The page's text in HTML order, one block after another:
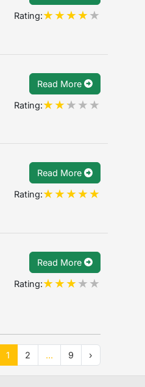
Rating:
Read More
Rating:
Read More
Rating:
Read More
Rating:
1 2 ... 9 ›